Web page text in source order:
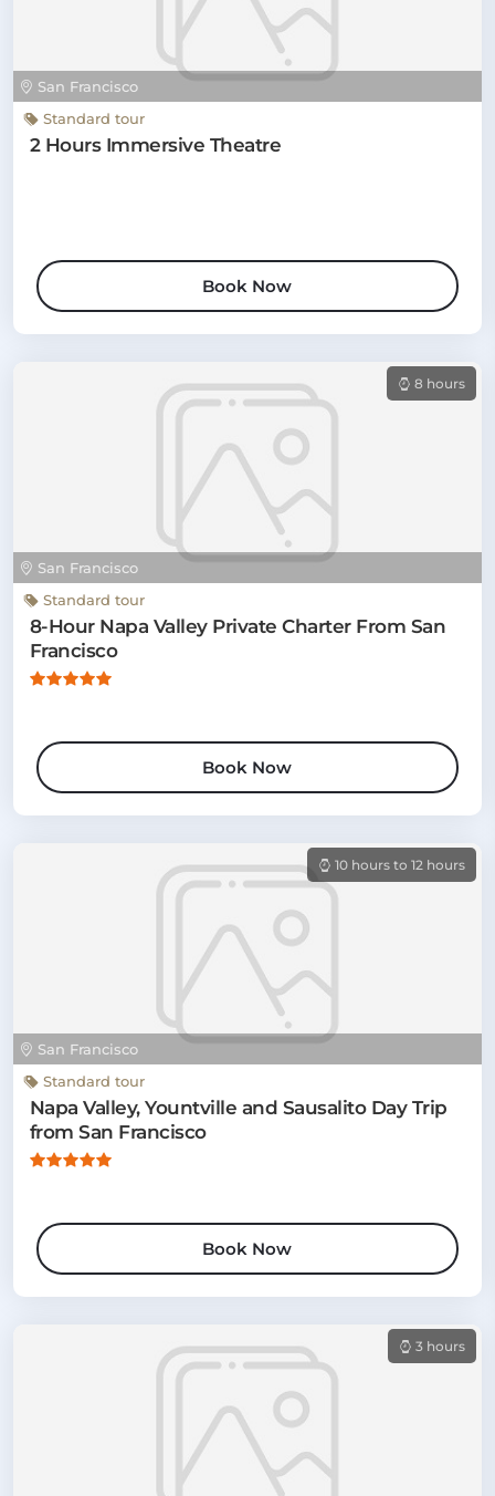
San Francisco
Standard tour
2 Hours Immersive Theatre
Book Now
San Francisco
8 hours
Standard tour
8-Hour Napa Valley Private Charter From San
Francisco
Book Now
San Francisco
10 hours to 12 hours
Standard tour
Napa Valley, Yountville and Sausalito Day Trip
from San Francisco
Book Now
3 hours